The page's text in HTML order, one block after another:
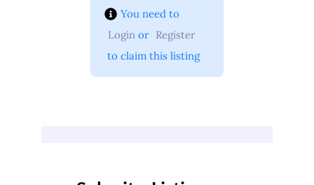
You need to
Login or Register
to claim this listing